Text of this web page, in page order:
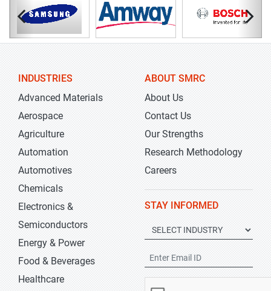
INDUSTRIES
Advanced Materials
Aerospace
Agriculture
Automation
Automotives
Chemicals
Electronics &
Semiconductors
Energy & Power
Food & Beverages
Healthcare
ABOUT SMRC
About Us
Contact Us
Our Strengths
Research Methodology
Careers
STAY INFORMED